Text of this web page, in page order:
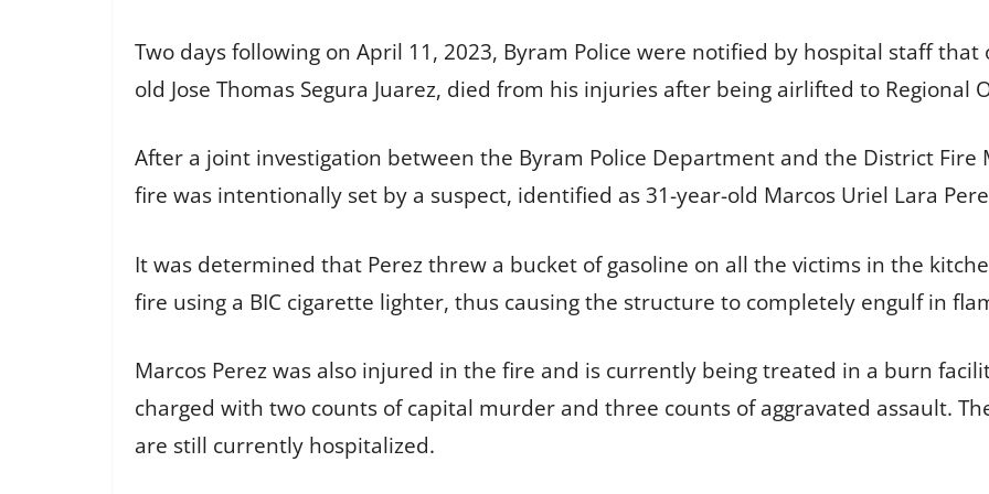
Two days following on April 11, 2023, Byram Police were notified by hospital staff
old Jose Thomas Segura Juarez, died from his injuries after being airlifted to
After a joint investigation between the Byram Police Department and the District
fire was intentionally set by a suspect, identified as 31-year-old Marcos Uriel Lara
It was determined that Perez threw a bucket of gasoline on all the victims in the
fire using a BIC cigarette lighter, thus causing the structure to completely engulf in
Marcos Perez was also injured in the fire and is currently being treated in a burn
charged with two counts of capital murder and three counts of aggravated assault.
are still currently hospitalized.